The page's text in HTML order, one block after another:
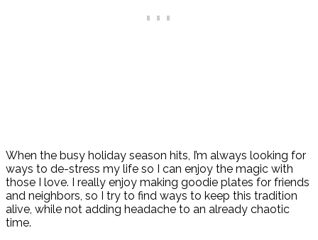
When the busy holiday season hits, I’m always looking for
ways to de-stress my life so I can enjoy the magic with
those I love. I really enjoy making goodie plates for friends
and neighbors, so I try to find ways to keep this tradition
alive, while not adding headache to an already chaotic
time.